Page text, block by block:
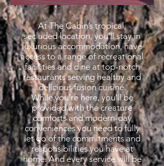
At The Cabin’s tropical,
secluded location, you’ll stay in
luxurious accommodation, have
access to a range of recreational
facilities and dine at top-notch
restaurants serving healthy and
delicious fusion cuisine.
While you’re here, you’ll be
provided with the creature
comforts and modern-day
conveniences you need to fully
let go of the commitments and
responsibilities you have at
home. And every service will be